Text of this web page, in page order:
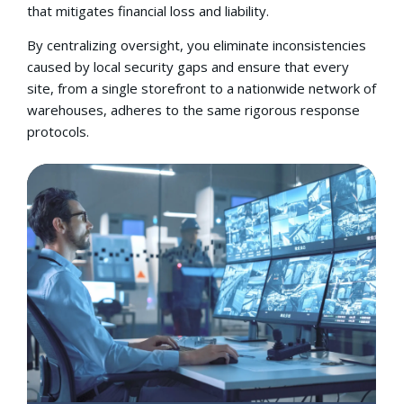
that mitigates financial loss and liability.
By centralizing oversight, you eliminate inconsistencies
caused by local security gaps and ensure that every
site, from a single storefront to a nationwide network of
warehouses, adheres to the same rigorous response
protocols.